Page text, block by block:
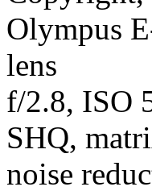
Olympus
lens
f/2.8, ISO
SHQ,
noise